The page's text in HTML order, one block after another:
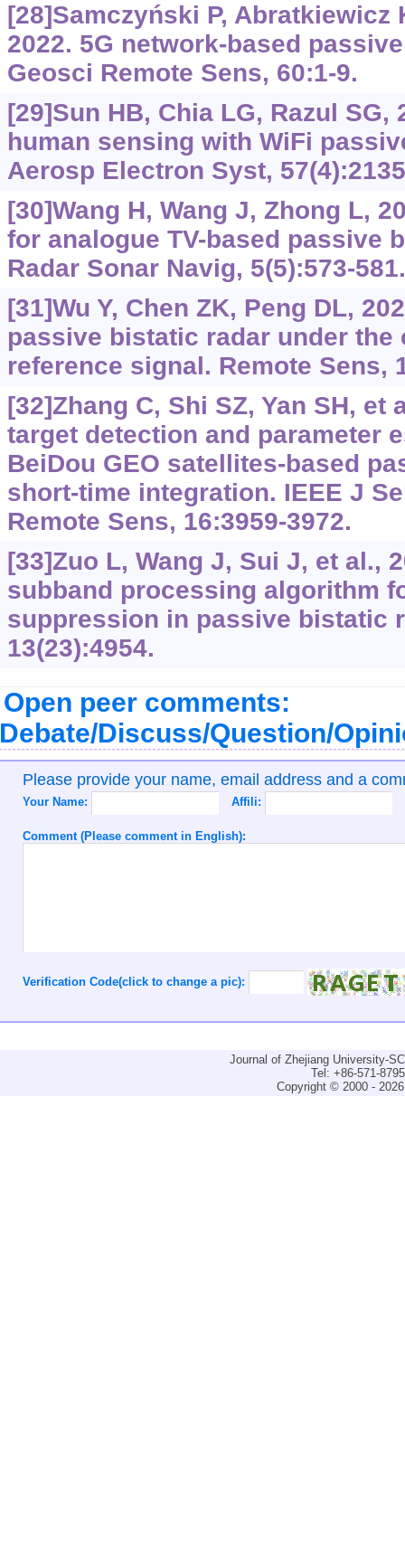
[28]Samczyński P, Abratkiewicz
2022. 5G network-based
Geosci Remote Sens, 60:1-9.
[29]Sun HB, Chia LG, Razul SG,
human sensing with WiFi
Aerosp Electron Syst,
[30]Wang H, Wang J, Zhong L,
for analogue TV-based passive
Radar Sonar Navig, 5(5):573-581.
[31]Wu Y, Chen ZK, Peng DL,
passive bistatic radar under
reference signal. Remote Sens,
[32]Zhang C, Shi SZ, Yan SH, et
target detection and parameter
BeiDou GEO satellites-based
short-time integration. IEEE J
Remote Sens, 16:3959-3972.
[33]Zuo L, Wang J, Sui J, et al.,
subband processing algorithm
suppression in passive bistatic
13(23):4954.
Open peer comments:
Discuss/Question/
Please provide your name, email address and a
Your Name: Affili:
Comment (Please comment in English):
Verification Code(click to change a pic):
Journal of Zhejiang University-
Tel: +86-571-
Copyright © 2000 -